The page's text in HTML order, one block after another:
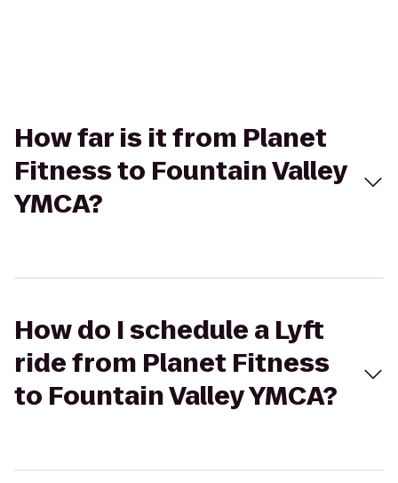
How far is it from Planet
Fitness to Fountain Valley
YMCA?
How do I schedule a Lyft
ride from Planet Fitness
to Fountain Valley YMCA?